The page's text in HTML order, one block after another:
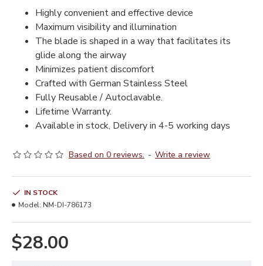
Highly convenient and effective device
Maximum visibility and illumination
The blade is shaped in a way that facilitates its
glide along the airway
Minimizes patient discomfort
Crafted with German Stainless Steel
Fully Reusable / Autoclavable.
Lifetime Warranty.
Available in stock, Delivery in 4-5 working days
Based on 0 reviews. - Write a review
$28.00
IN STOCK
Model: NM-DI-786173